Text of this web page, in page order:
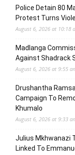
Police Detain 80
Protest Turns
August 6, 2026 at 10:18
Madlanga
Against Shadrack
August 6, 2026 at 9:55
Drushantha
Campaign To
Khumalo
August 6, 2026 at 9:33
Julius Mkhwanazi
Linked To